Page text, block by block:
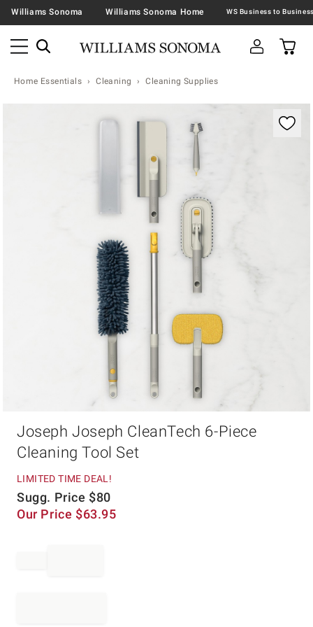
Williams Sonoma Williams Sonoma Home
Home Essentials Cleaning Cleaning Supplies
Zoomable product image with magnification
Joseph Joseph CleanTech 6-Piece
Cleaning Tool Set
LIMITED TIME DEAL!
Sugg. Price $80
Our Price $63.95